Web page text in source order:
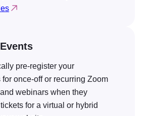
pre-register your
for once-off or recurring Zoom
webinars when they
for a virtual or hybrid